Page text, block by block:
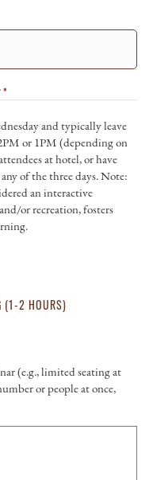
*
and typically leave
or 1PM (depending on
at hotel, or have
of the three days. Note:
an interactive
or recreation, fosters
(1-2 HOURS)
(e.g., limited seating at
or people at once,